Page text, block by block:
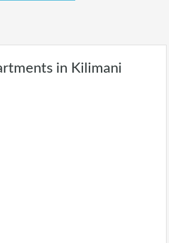
in Kilimani